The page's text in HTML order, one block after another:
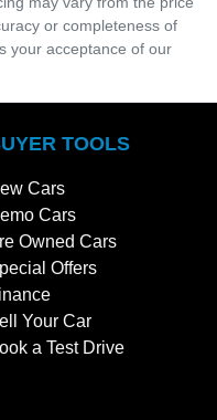
or completeness of
your acceptance of our
TOOLS
Cars
Cars
Owned Cars
Offers
Your Car
a Test Drive